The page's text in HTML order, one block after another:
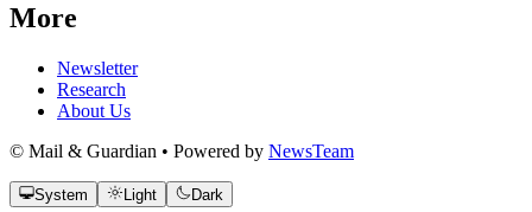
More
Newsletter
Research
About Us
© Mail & Guardian • Powered by NewsTeam
System Light Dark